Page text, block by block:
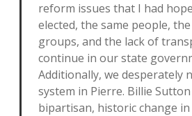
reform issues that I had
elected, the same people,
groups, and the lack of
continue in our state
Additionally, we desperately
system in Pierre. Billie
bipartisan, historic change